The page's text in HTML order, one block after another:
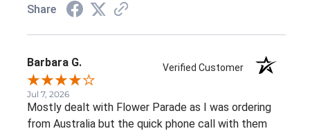
Share
Barbara G. Verified Customer
Jul 7, 2026
Mostly dealt with Flower Parade as I was ordering
from Australia but the quick phone call with them